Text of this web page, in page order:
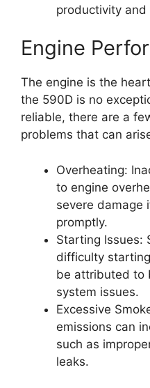
productivity
Engine
The engine is the
the 590D is no
reliable, there are a
problems that can
Overheating:
to engine
severe damage
promptly.
Starting Issues:
difficulty
be attributed to
system issues.
Excessive
emissions can
such as
leaks.